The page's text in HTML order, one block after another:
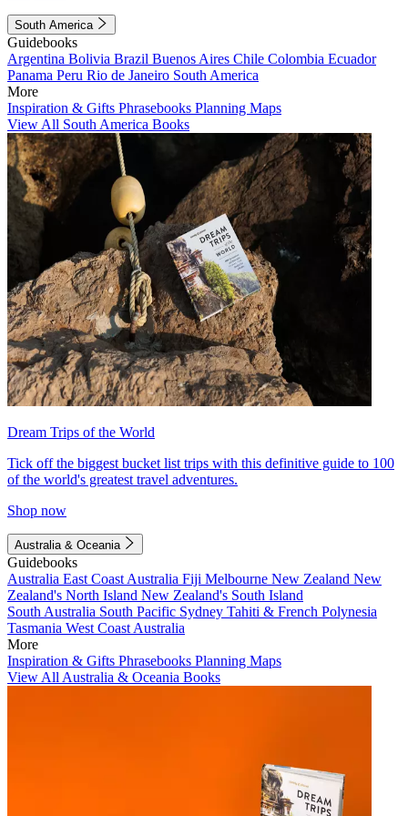
South America
Guidebooks
Argentina Bolivia Brazil Buenos Aires Chile Colombia Ecuador
Panama Peru Rio de Janeiro South America
More
Inspiration & Gifts Phrasebooks Planning Maps
View All South America Books
Dream Trips of the World
Tick off the biggest bucket list trips with this definitive guide to 100
of the world's greatest travel adventures.
Shop now
Australia & Oceania
Guidebooks
Australia East Coast Australia Fiji Melbourne New Zealand New
Zealand's North Island New Zealand's South Island
South Australia South Pacific Sydney Tahiti & French Polynesia
Tasmania West Coast Australia
More
Inspiration & Gifts Phrasebooks Planning Maps
View All Australia & Oceania Books